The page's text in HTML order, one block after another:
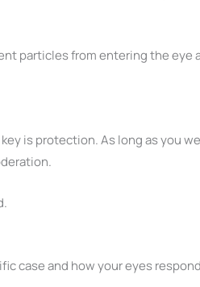
particles from entering the eye
is protection. As long as you
case and how your eyes